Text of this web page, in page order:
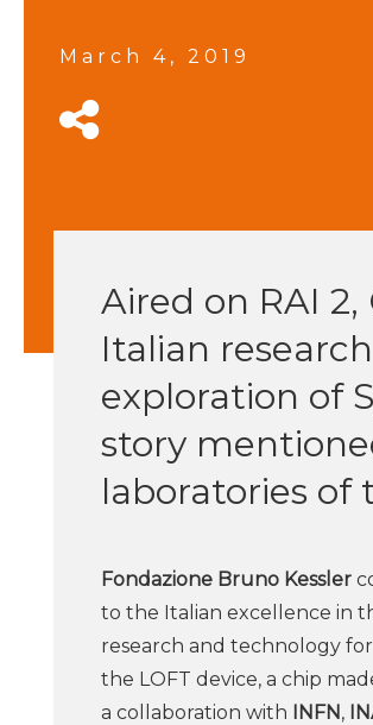
March 4, 2019
Aired on RAI
Italian
exploration of
story
laboratories of
Fondazione Bruno Kessler
to the Italian excellence in
research and technology
the LOFT device, a chip
a collaboration with INFN,